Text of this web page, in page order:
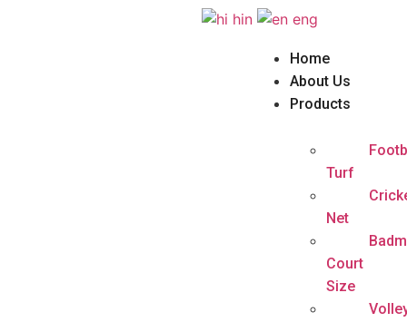
hin eng
Home
About Us
Products
Turf
Net
Court
Size